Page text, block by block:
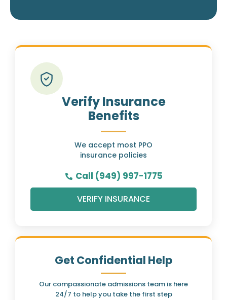
Verify Insurance
Benefits
We accept most PPO
insurance policies
Call (949) 997-1775
VERIFY INSURANCE
Get Confidential Help
Our compassionate admissions team is here
24/7 to help you take the first step